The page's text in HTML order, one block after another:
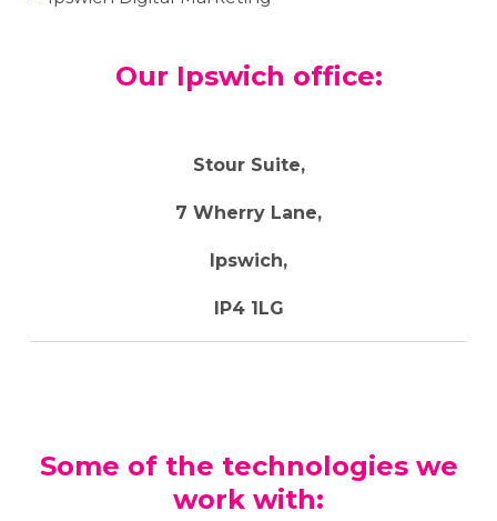
Our Ipswich office:
Stour Suite,
7 Wherry Lane,
Ipswich,
IP4 1LG
Some of the technologies we
work with: